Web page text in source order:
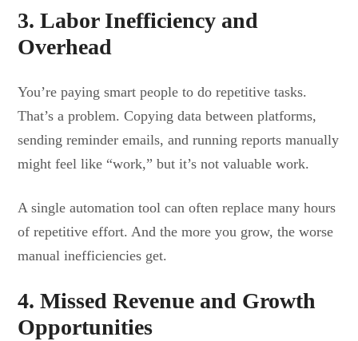
3. Labor Inefficiency and
Overhead
You’re paying smart people to do repetitive tasks.
That’s a problem. Copying data between platforms,
sending reminder emails, and running reports manually
might feel like “work,” but it’s not valuable work.
A single automation tool can often replace many hours
of repetitive effort. And the more you grow, the worse
manual inefficiencies get.
4. Missed Revenue and Growth
Opportunities